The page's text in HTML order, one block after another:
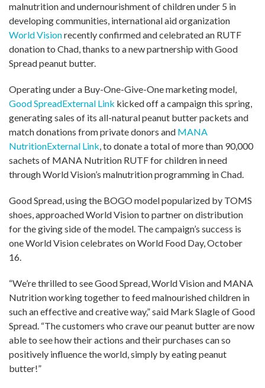
malnutrition and undernourishment of children under 5 in
developing communities, international aid organization
World Visionrecently confirmed and celebrated an RUTF
donation to Chad, thanks to a new partnership with Good
Spread peanut butter.
Operating under a Buy-One-Give-One marketing model,
Good SpreadExternal Link kicked off a campaign this spring,
generating sales of its all-natural peanut butter packets and
match donations from private donors and MANA
NutritionExternal Link, to donate a total of more than 90,000
sachets of MANA Nutrition RUTF for children in need
through World Vision’s malnutrition programming in Chad.
Good Spread, using the BOGO model popularized by TOMS
shoes, approached World Vision to partner on distribution
for the giving side of the model. The campaign’s success is
one World Vision celebrates on World Food Day, October
16.
“We’re thrilled to see Good Spread, World Vision and MANA
Nutrition working together to feed malnourished children in
such an effective and creative way,” said Mark Slagle of Good
Spread. “The customers who crave our peanut butter are now
able to see how their actions and their purchases can so
positively influence the world, simply by eating peanut
butter!”